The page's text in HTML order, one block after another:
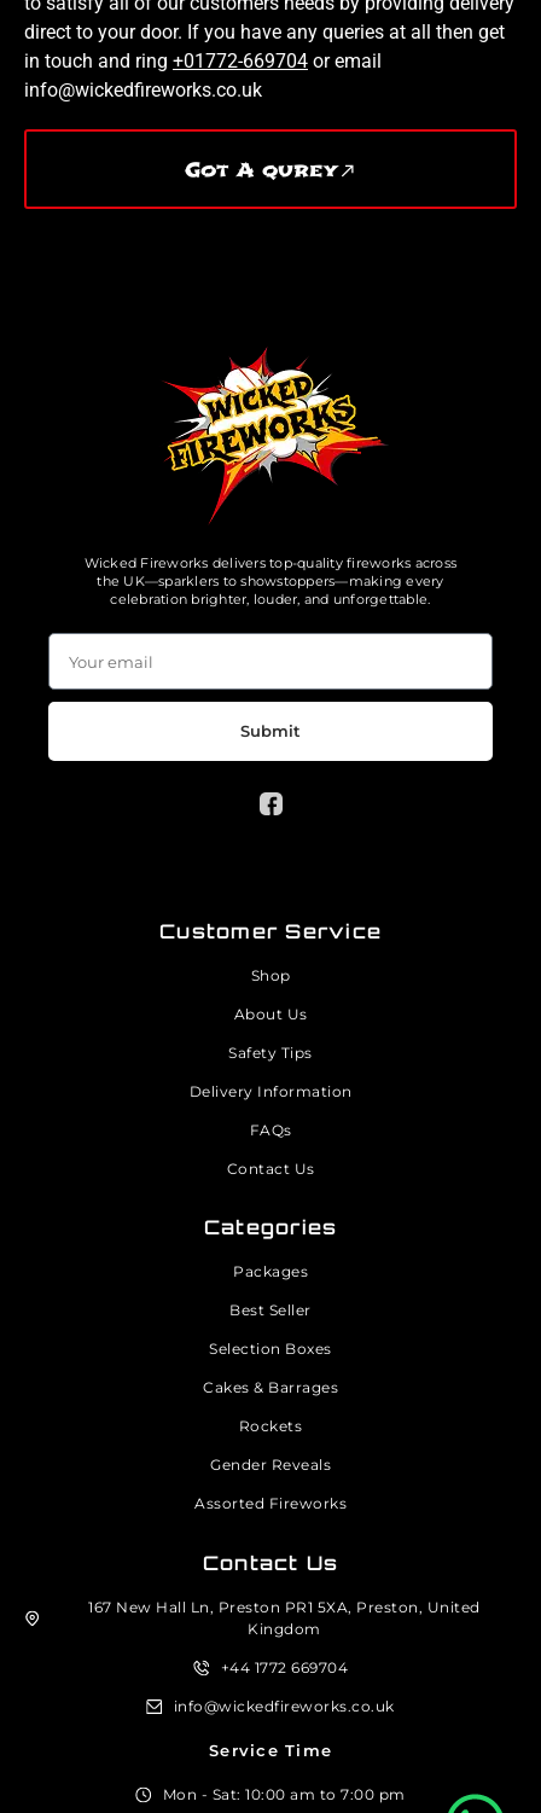
direct to your door. If you have any queries at all then get
in touch and ring +01772-669704 or email
info@wickedfireworks.co.uk
Got A qurey
Wicked Fireworks delivers top-quality fireworks across
the UK—sparklers to showstoppers—making every
celebration brighter, louder, and unforgettable.
Submit
Customer Service
Shop
About Us
Safety Tips
Delivery Information
FAQs
Contact Us
Categories
Packages
Best Seller
Selection Boxes
Cakes & Barrages
Rockets
Gender Reveals
Assorted Fireworks
Contact Us
167 New Hall Ln, Preston PR1 5XA, Preston, United
Kingdom
+44 1772 669704
info@wickedfireworks.co.uk
Service Time
Mon - Sat: 10:00 am to 7:00 pm